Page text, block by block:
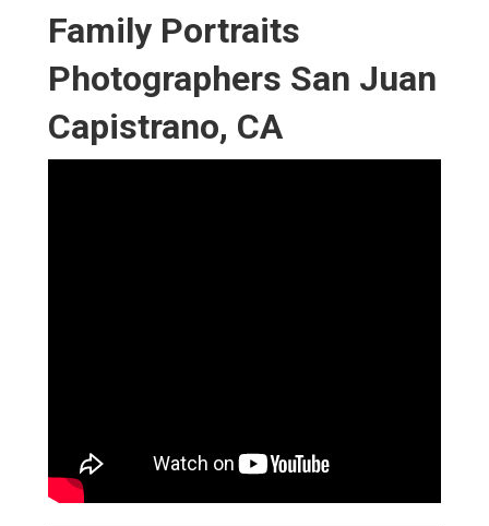
Family Portraits
Photographers San Juan
Capistrano, CA